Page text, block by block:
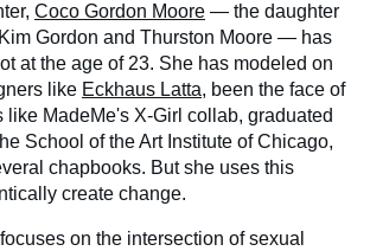
Coco Gordon Moore — the daughter
Gordon and Thurston Moore — has
at the age of 23. She has modeled on
like Eckhaus Latta, been the face of
like MadeMe's X-Girl collab, graduated
School of the Art Institute of Chicago,
chapbooks. But she uses this
create change.
on the intersection of sexual